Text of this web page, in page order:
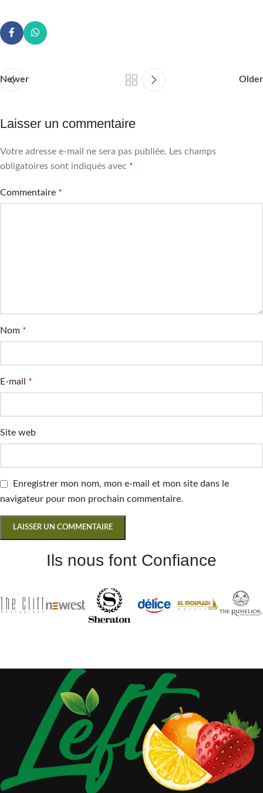
Newer Older
Laisser un commentaire
Votre adresse e-mail ne sera pas publiée. Les champs
obligatoires sont indiqués avec *
Commentaire *
Nom *
E-mail *
Site web
Enregistrer mon nom, mon e-mail et mon site dans le
navigateur pour mon prochain commentaire.
Ils nous font Confiance